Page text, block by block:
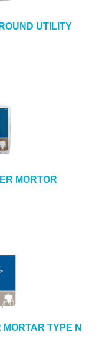
UTILITY
MORTOR
TYPE N